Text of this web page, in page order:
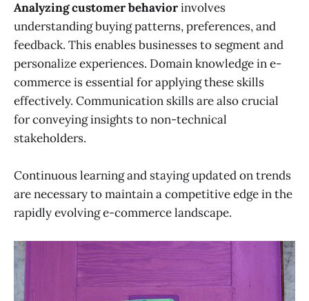
Analyzing customer behaviorinvolves
understanding buying patterns, preferences, and
feedback. This enables businesses to segment and
personalize experiences. Domain knowledge in e-
commerce is essential for applying these skills
effectively. Communication skills are also crucial
for conveying insights to non-technical
stakeholders.
Continuous learning and staying updated on trends
are necessary to maintain a competitive edge in the
rapidly evolving e-commerce landscape.